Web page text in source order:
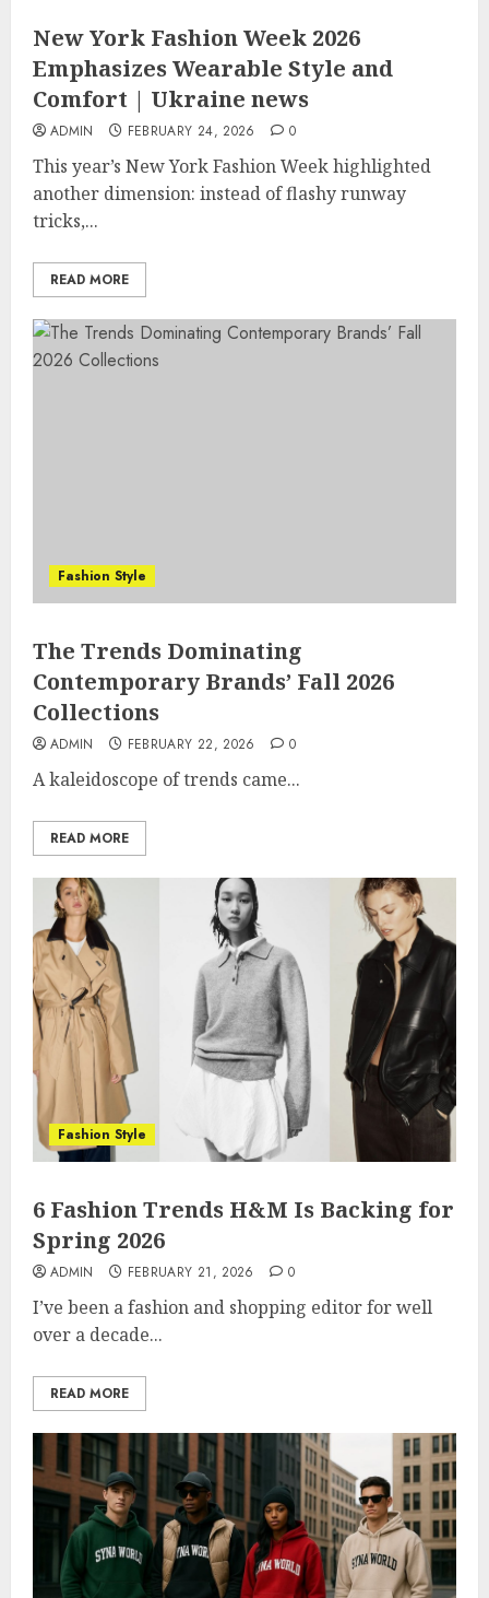
New York Fashion Week 2026
Emphasizes Wearable Style and
Comfort | Ukraine news
ADMIN FEBRUARY 24, 2026 0
This year’s New York Fashion Week highlighted
another dimension: instead of flashy runway
tricks,...
READ MORE
Fashion Style
The Trends Dominating
Contemporary Brands’ Fall 2026
Collections
ADMIN FEBRUARY 22, 2026 0
A kaleidoscope of trends came...
READ MORE
Fashion Style
6 Fashion Trends H&M Is Backing for
Spring 2026
ADMIN FEBRUARY 21, 2026 0
I’ve been a fashion and shopping editor for well
over a decade...
READ MORE